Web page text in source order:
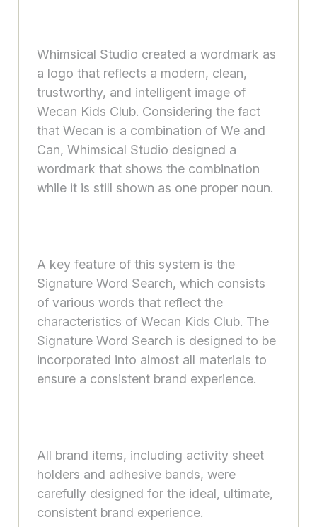
Whimsical Studio created a wordmark as
a logo that reflects a modern, clean,
trustworthy, and intelligent image of
Wecan Kids Club. Considering the fact
that Wecan is a combination of We and
Can, Whimsical Studio designed a
wordmark that shows the combination
while it is still shown as one proper noun.
A key feature of this system is the
Signature Word Search, which consists
of various words that reflect the
characteristics of Wecan Kids Club. The
Signature Word Search is designed to be
incorporated into almost all materials to
ensure a consistent brand experience.
All brand items, including activity sheet
holders and adhesive bands, were
carefully designed for the ideal, ultimate,
consistent brand experience.